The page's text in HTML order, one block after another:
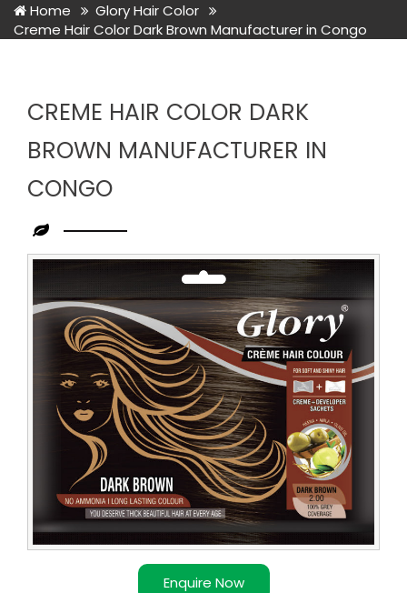
Home
Glory Hair Color
Creme Hair Color Dark Brown Manufacturer in Congo
CREME HAIR COLOR DARK
BROWN MANUFACTURER IN
CONGO
Enquire Now
Leading
Creme
Hair
Color
Brown
Manufacturer
Congo